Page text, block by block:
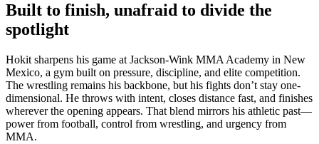
Built to finish, unafraid to divide the
spotlight
Hokit sharpens his game at Jackson-Wink MMA Academy in New
Mexico, a gym built on pressure, discipline, and elite competition.
The wrestling remains his backbone, but his fights don’t stay one-
dimensional. He throws with intent, closes distance fast, and finishes
wherever the opening appears. That blend mirrors his athletic past—
power from football, control from wrestling, and urgency from
MMA.